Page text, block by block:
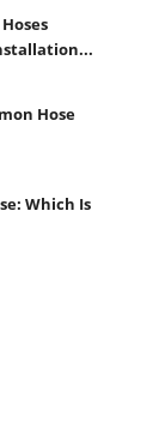
Hose
Which Is